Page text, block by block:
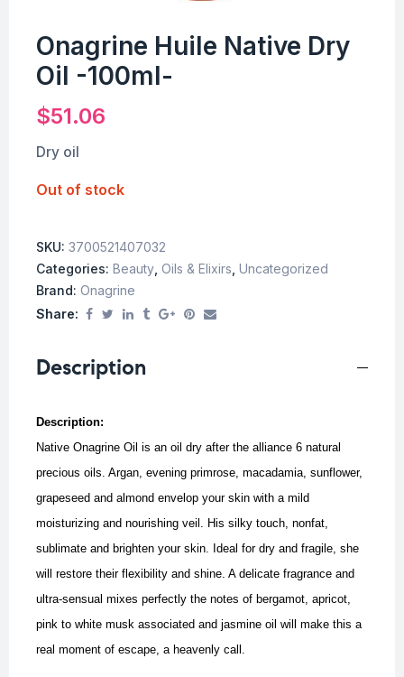
Onagrine Huile Native Dry
Oil -100ml-
$51.06
Dry oil
Out of stock
SKU: 3700521407032
Categories: Beauty Oils & Elixirs Uncategorized
Brand: Onagrine
Share:
Description
Description:
Native Onagrine Oil is an oil dry after the alliance 6 natural
precious oils. Argan, evening primrose, macadamia, sunflower,
grapeseed and almond envelop your skin with a mild
moisturizing and nourishing veil. His silky touch, nonfat,
sublimate and brighten your skin. Ideal for dry and fragile, she
will restore their flexibility and shine. A delicate fragrance and
ultra-sensual mixes perfectly the notes of bergamot, apricot,
pink to white musk associated and jasmine oil will make this a
real moment of escape, a heavenly call.